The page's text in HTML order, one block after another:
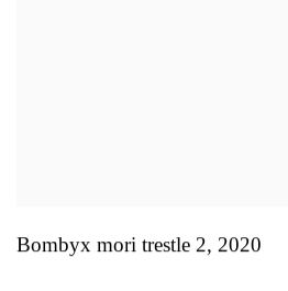
Bombyx mori trestle 2, 2020